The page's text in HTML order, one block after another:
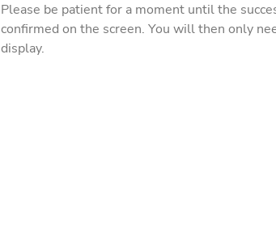
Please be patient for a moment until the
confirmed on the screen. You will then only
display.